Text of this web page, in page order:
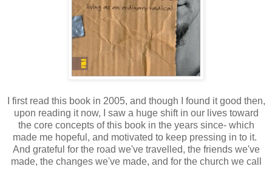
I first read this book in 2005, and though I found it good then,
upon reading it now, I saw a huge shift in our lives toward
the core concepts of this book in the years since- which
made me hopeful, and motivated to keep pressing in to it.
And grateful for the road we've travelled, the friends we've
made, the changes we've made, and for the church we call